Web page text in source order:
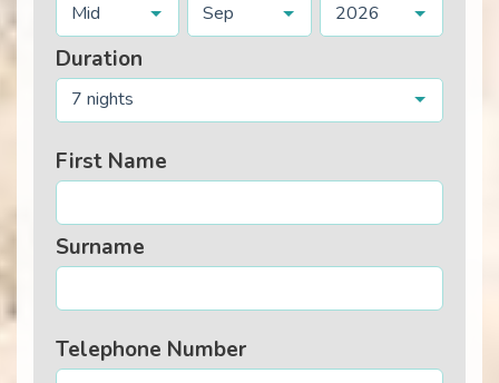
Mid Sep 2026
Duration
7 nights
First Name
Surname
Telephone Number